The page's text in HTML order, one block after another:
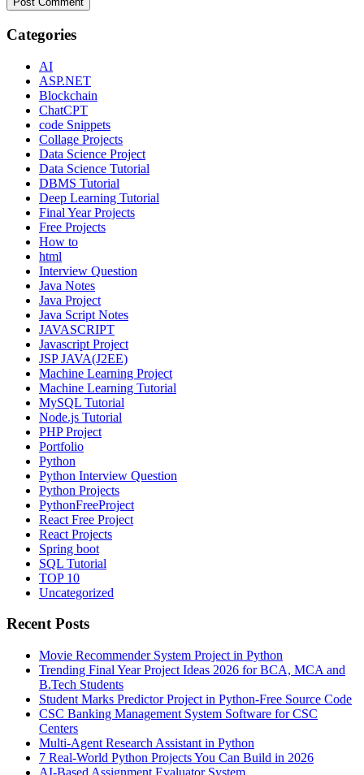
Categories
AI
ASP.NET
Blockchain
ChatCPT
code Snippets
Collage Projects
Data Science Project
Data Science Tutorial
DBMS Tutorial
Deep Learning Tutorial
Final Year Projects
Free Projects
How to
html
Interview Question
Java Notes
Java Project
Java Script Notes
JAVASCRIPT
Javascript Project
JSP JAVA(J2EE)
Machine Learning Project
Machine Learning Tutorial
MySQL Tutorial
Node.js Tutorial
PHP Project
Portfolio
Python
Python Interview Question
Python Projects
PythonFreeProject
React Free Project
React Projects
Spring boot
SQL Tutorial
TOP 10
Uncategorized
Recent Posts
Movie Recommender System Project in Python
Trending Final Year Project Ideas 2026 for BCA, MCA and
B.Tech Students
Student Marks Predictor Project in Python-Free Source Code
CSC Banking Management System Software for CSC
Centers
Multi-Agent Research Assistant in Python
7 Real-World Python Projects You Can Build in 2026
AI-Based Assignment Evaluator System